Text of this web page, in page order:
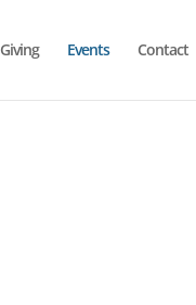
Giving Events Contact